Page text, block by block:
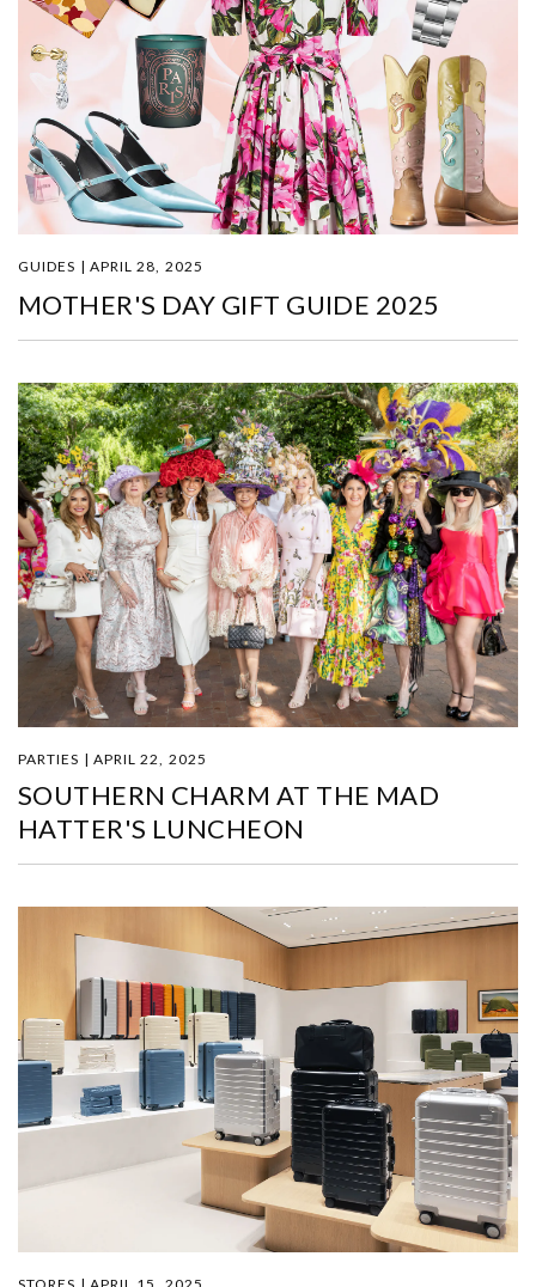
GUIDES | APRIL 28, 2025
MOTHER'S DAY GIFT GUIDE 2025
PARTIES | APRIL 22, 2025
SOUTHERN CHARM AT THE MAD
HATTER'S LUNCHEON